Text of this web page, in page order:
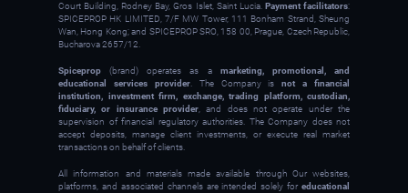
Court Building, Rodney Bay, Gros Islet, Saint Lucia. Payment facilitators:
SPICEPROP HK LIMITED, 7/F MW Tower, 111 Bonham Strand, Sheung
Wan, Hong Kong; and SPICEPROP SRO, 158 00, Prague, Czech Republic,
Bucharova 2657/12.
Spiceprop (brand) operates as a marketing, promotional, and
educational services provider. The Company isnot a financial
institution, investment firm, exchange, trading platform, custodian,
fiduciary, or insurance provider , and does not operate under the
supervision of financial regulatory authorities. The Company does not
accept deposits, manage client investments, or execute real market
transactions on behalf of clients.
All information and materials made available through Our websites,
platforms, and associated channels are intended solely for educational